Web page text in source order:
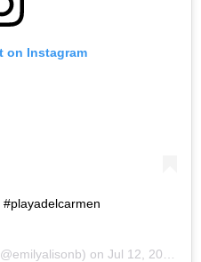
on Instagram
on Jul 12, 2017 at 9:02pm PDT